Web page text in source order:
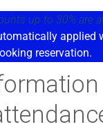
up to 30% are
applied
reservation.